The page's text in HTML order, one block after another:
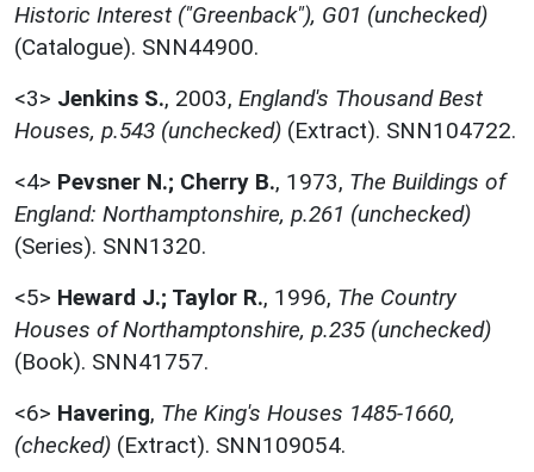
Historic Interest ("Greenback"), G01 (unchecked)
(Catalogue). SNN44900.
<3> Jenkins S., 2003, England's Thousand Best
Houses, p.543 (unchecked) (Extract). SNN104722.
<4> Pevsner N.; Cherry B., 1973, The Buildings of
England: Northamptonshire, p.261 (unchecked)
(Series). SNN1320.
<5> Heward J.; Taylor R., 1996, The Country
Houses of Northamptonshire, p.235 (unchecked)
(Book). SNN41757.
<6> Havering, The King's Houses 1485-1660,
(checked) (Extract). SNN109054.